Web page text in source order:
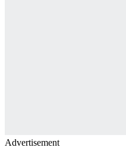
Advertisement